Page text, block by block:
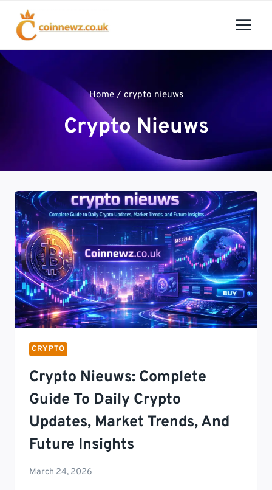
content
Home / crypto nieuws
Crypto Nieuws
CRYPTO
Crypto Nieuws: Complete
Guide To Daily Crypto
Updates, Market Trends, And
Future Insights
March 24, 2026